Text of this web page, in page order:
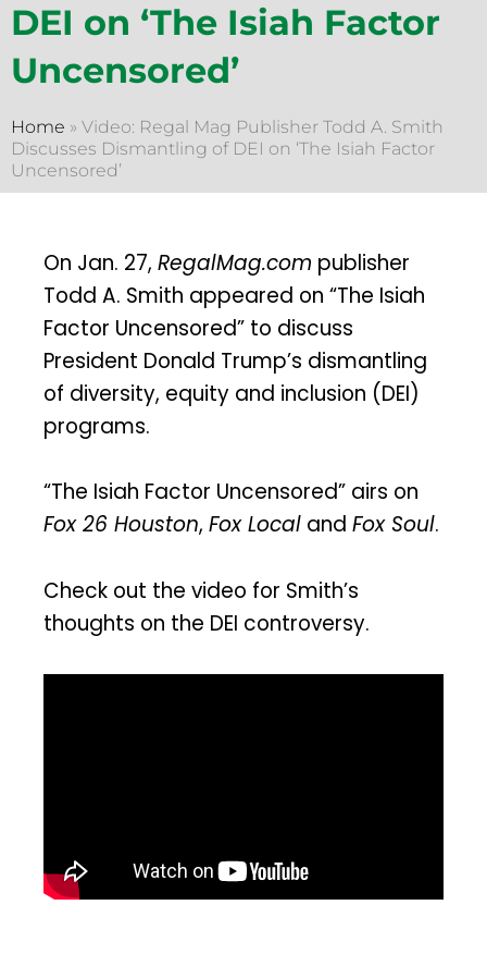
DEI on ‘The Isiah Factor
Uncensored’
Home » Video: Regal Mag Publisher Todd A. Smith
Discusses Dismantling of DEI on ‘The Isiah Factor
Uncensored’
On Jan. 27, RegalMag.com publisher
Todd A. Smith appeared on “The Isiah
Factor Uncensored” to discuss
President Donald Trump’s dismantling
of diversity, equity and inclusion (DEI)
programs.
“The Isiah Factor Uncensored” airs on
Fox 26 Houston, Fox Local and Fox Soul.
Check out the video for Smith’s
thoughts on the DEI controversy.